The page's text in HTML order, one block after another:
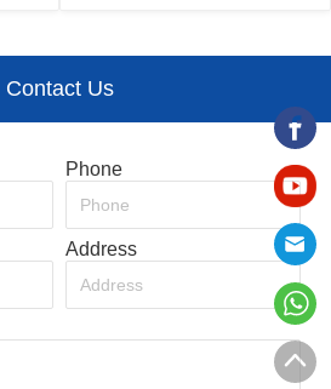
Cut To Length Line
Contact Us
Phone
Address